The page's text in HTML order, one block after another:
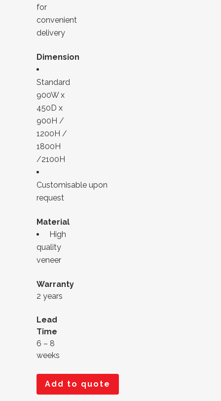
for
convenient
delivery
Dimension
Standard
900W x
450D x
900H /
1200H /
1800H
/2100H
Customisable upon
request
Material
High
quality
veneer
Warranty
2 years
Lead
Time
6 – 8
weeks
Add to quote